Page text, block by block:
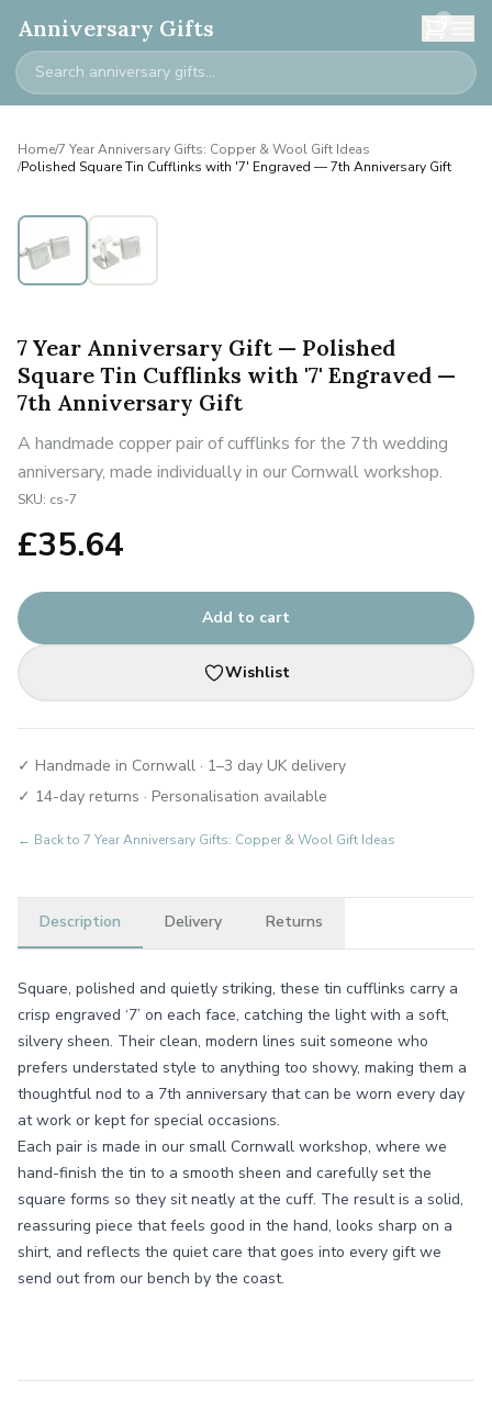
Anniversary Gifts 0
Home/7 Year Anniversary Gifts: Copper & Wool Gift Ideas
/Polished Square Tin Cufflinks with '7' Engraved — 7th Anniversary Gift
7 Year Anniversary Gift — Polished
Square Tin Cufflinks with '7' Engraved —
7th Anniversary Gift
A handmade copper pair of cufflinks for the 7th wedding
anniversary, made individually in our Cornwall workshop.
SKU: cs-7
£35.64
Add to cart
Wishlist
✓ Handmade in Cornwall · 1–3 day UK delivery
✓ 14-day returns · Personalisation available
← Back to 7 Year Anniversary Gifts: Copper & Wool Gift Ideas
Description Delivery Returns
Square, polished and quietly striking, these tin cufflinks carry a
crisp engraved ‘7’ on each face, catching the light with a soft,
silvery sheen. Their clean, modern lines suit someone who
prefers understated style to anything too showy, making them a
thoughtful nod to a 7th anniversary that can be worn every day
at work or kept for special occasions.
Each pair is made in our small Cornwall workshop, where we
hand-finish the tin to a smooth sheen and carefully set the
square forms so they sit neatly at the cuff. The result is a solid,
reassuring piece that feels good in the hand, looks sharp on a
shirt, and reflects the quiet care that goes into every gift we
send out from our bench by the coast.